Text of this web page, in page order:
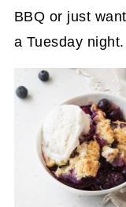
BBQ or just
a Tuesday night.